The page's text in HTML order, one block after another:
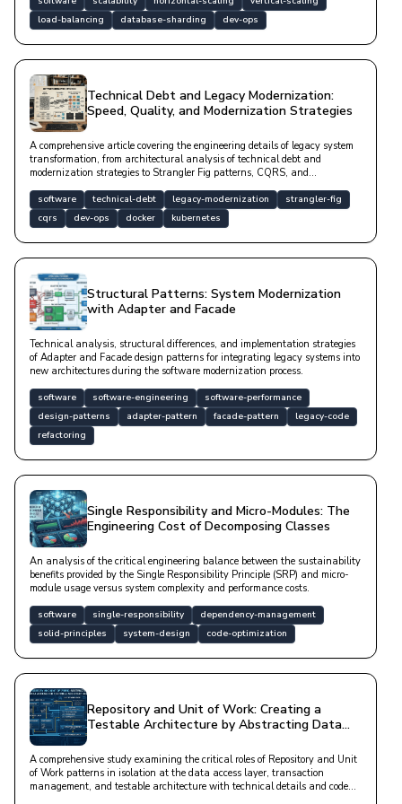
load-balancing
database-sharding dev-ops
Technical Debt and Legacy Modernization:
Speed, Quality, and Modernization Strategies
A comprehensive article covering the engineering details of legacy system
transformation, from architectural analysis of technical debt and
modernization strategies to Strangler Fig patterns, CQRS, and
software technical-debt legacy-modernization
strangler-fig
cqrs
dev-ops docker kubernetes
Structural Patterns: System Modernization
with Adapter and Facade
Technical analysis, structural differences, and implementation strategies
of Adapter and Facade design patterns for integrating legacy systems into
new architectures during the software modernization process.
software software-engineering
software-performance
design-patterns
adapter-pattern facade-pattern
legacy-code
refactoring
Single Responsibility and Micro-Modules: The
Engineering Cost of Decomposing Classes
An analysis of the critical engineering balance between the sustainability
benefits provided by the Single Responsibility Principle (SRP) and micro-
module usage versus system complexity and performance costs.
software single-responsibility
dependency-management
solid-principles
system-design code-optimization
Repository and Unit of Work: Creating a
Testable Architecture by Abstracting Data
A comprehensive study examining the critical roles of Repository and Unit
of Work patterns in isolation at the data access layer, transaction
management, and testable architecture with technical details and code